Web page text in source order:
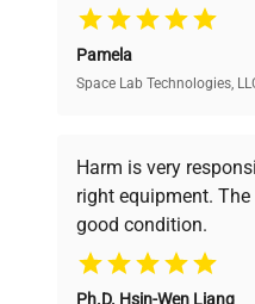
Verified Quality
verification by our
and performance.
Cost Efficiency
Pamela
Space Lab Technologies,
Harm is very
right equipment.
good condition.
Ph.D. Hsin-Wen Liang